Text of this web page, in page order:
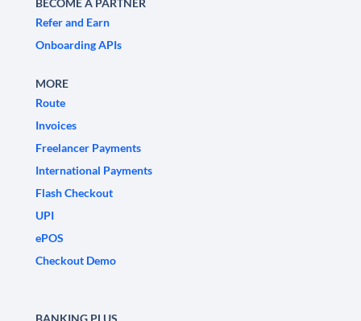
BECOME A PARTNER
Refer and Earn
Onboarding APIs
MORE
Route
Invoices
Freelancer Payments
International Payments
Flash Checkout
UPI
ePOS
Checkout Demo
BANKING PLUS